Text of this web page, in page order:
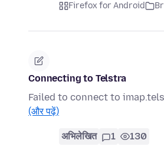
Firefox for Android
Connecting to Telstra
Failed to connect to
(और पढ़ें)
अभिलेखित 1 130